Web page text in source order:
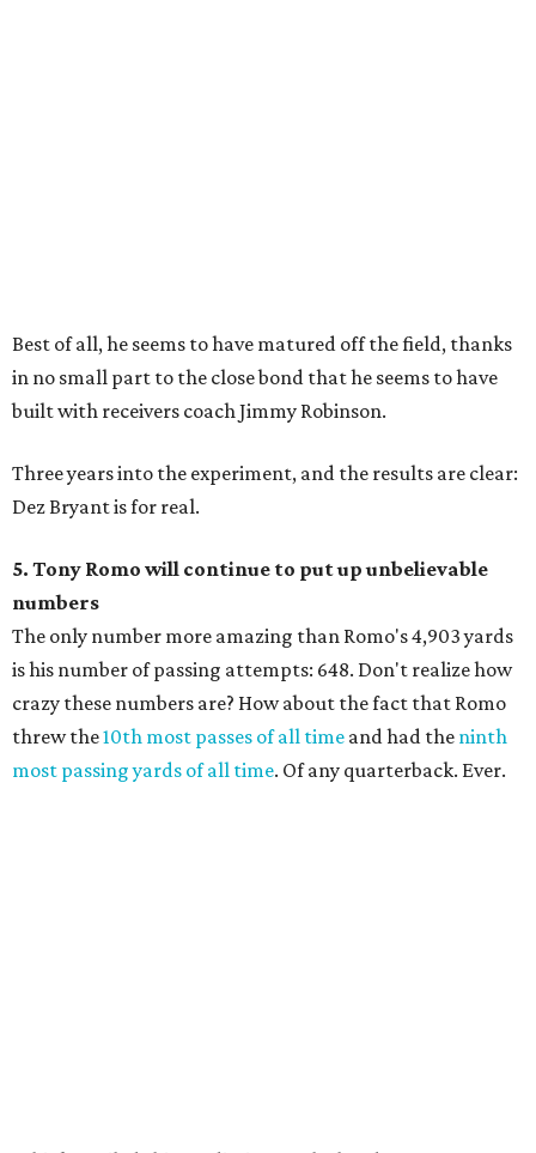
Best of all, he seems to have matured off the field, thanks
in no small part to the close bond that he seems to have
built with receivers coach Jimmy Robinson.
Three years into the experiment, and the results are clear:
Dez Bryant is for real.
5. Tony Romo will continue to put up unbelievable
numbers
The only number more amazing than Romo's 4,903 yards
is his number of passing attempts: 648. Don't realize how
crazy these numbers are? How about the fact that Romo
threw the10th most passes of all time and had the ninth
most passing yards of all time. Of any quarterback. Ever.